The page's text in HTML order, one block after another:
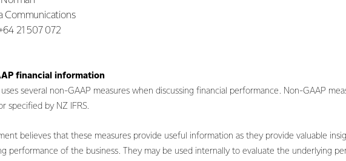
Communications
21 507 072
financial information
uses several non-GAAP measures when discussing financial performance. Non-GAAP
specified by NZ IFRS.
believes that these measures provide useful information as they provide valuable
performance of the business. They may be used internally to evaluate the underlying